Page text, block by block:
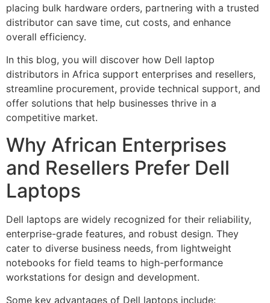
placing bulk hardware orders, partnering with a trusted
distributor can save time, cut costs, and enhance
overall efficiency.
In this blog, you will discover how Dell laptop
distributors in Africa support enterprises and resellers,
streamline procurement, provide technical support, and
offer solutions that help businesses thrive in a
competitive market.
Why African Enterprises
and Resellers Prefer Dell
Laptops
Dell laptops are widely recognized for their reliability,
enterprise-grade features, and robust design. They
cater to diverse business needs, from lightweight
notebooks for field teams to high-performance
workstations for design and development.
Some key advantages of Dell laptops include: